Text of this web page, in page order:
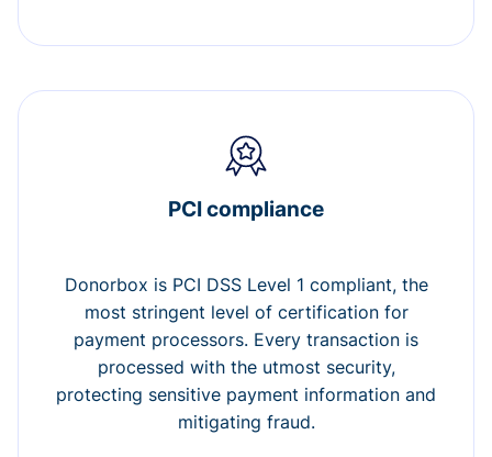
PCI compliance
Donorbox is PCI DSS Level 1 compliant, the
most stringent level of certification for
payment processors. Every transaction is
processed with the utmost security,
protecting sensitive payment information and
mitigating fraud.